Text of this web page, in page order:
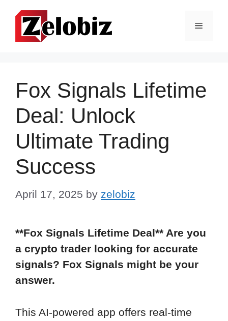
Skip
content
Menu
Fox Signals Lifetime
Deal: Unlock
Ultimate Trading
Success
April 17, 2025 by zelobiz
**Fox Signals Lifetime Deal** Are you
a crypto trader looking for accurate
signals? Fox Signals might be your
answer.
This AI-powered app offers real-time